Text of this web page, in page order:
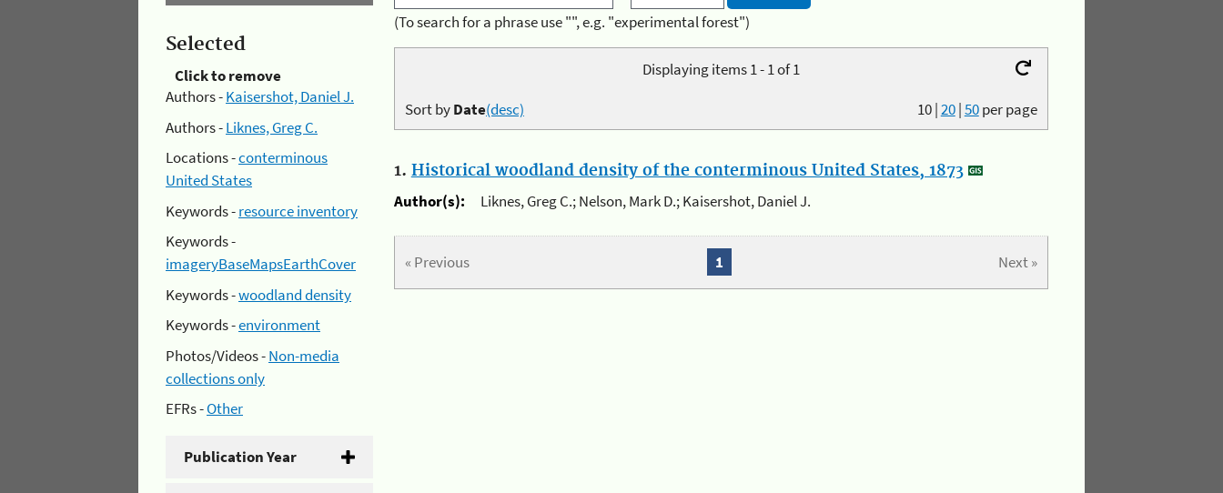
Selected
Click to remove
Authors -Kaisershot, Daniel J.
Authors -Liknes, Greg C.
Locations -conterminous
United States
Keywords -resource inventory
Keywords -
imageryBaseMapsEarthCover
Keywords -woodland density
Keywords -environment
Photos/Videos -Non-media
collections only
EFRs -Other
Publication Year
(To search for a phrase use "", e.g. "experimental forest")
Displaying items 1 - 1 of 1
10|20|50per page
Sort byDate(desc)
1. Historical woodland density of the conterminous United States, 1873
Author(s):
Liknes, Greg C.; Nelson, Mark D.; Kaisershot, Daniel J.
« Previous Next »
1